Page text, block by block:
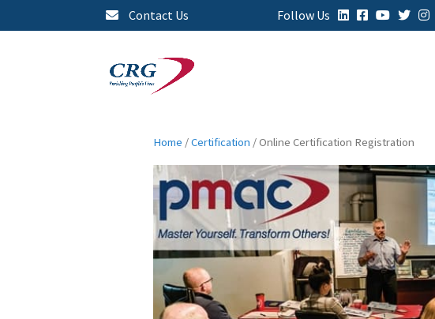
Contact Us Follow Us
Home /Certification / Online Certification Registration